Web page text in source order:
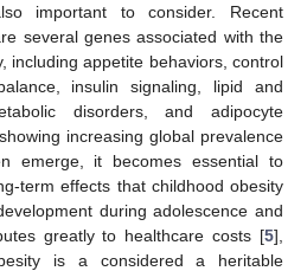
important to consider. Recent
several genes associated with the
including appetite behaviors, control
insulin signaling, lipid and
disorders, and adipocyte
increasing global prevalence
emerge, it becomes essential to
term effects that childhood obesity
during adolescence and
greatly to healthcare costs [5],
is a considered a heritable